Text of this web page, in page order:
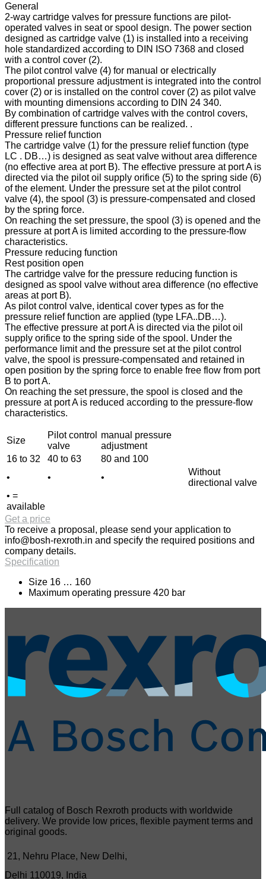
General
2-way cartridge valves for pressure functions are pilot-
operated valves in seat or spool design. The power section
designed as cartridge valve (1) is installed into a receiving
hole standardized according to DIN ISO 7368 and closed
with a control cover (2).
The pilot control valve (4) for manual or electrically
proportional pressure adjustment is integrated into the control
cover (2) or is installed on the control cover (2) as pilot valve
with mounting dimensions according to DIN 24 340.
By combination of cartridge valves with the control covers,
different pressure functions can be realized. .
Pressure relief function
The cartridge valve (1) for the pressure relief function (type
LC . DB…) is designed as seat valve without area difference
(no effective area at port B). The effective pressure at port A is
directed via the pilot oil supply orifice (5) to the spring side (6)
of the element. Under the pressure set at the pilot control
valve (4), the spool (3) is pressure-compensated and closed
by the spring force.
On reaching the set pressure, the spool (3) is opened and the
pressure at port A is limited according to the pressure-flow
characteristics.
Pressure reducing function
Rest position open
The cartridge valve for the pressure reducing function is
designed as spool valve without area difference (no effective
areas at port B).
As pilot control valve, identical cover types as for the
pressure relief function are applied (type LFA..DB…).
The effective pressure at port A is directed via the pilot oil
supply orifice to the spring side of the spool. Under the
performance limit and the pressure set at the pilot control
valve, the spool is pressure-compensated and retained in
open position by the spring force to enable free flow from port
B to port A.
On reaching the set pressure, the spool is closed and the
pressure at port A is reduced according to the pressure-flow
characteristics.
Size
Pilot control
valve
manual pressure
adjustment
16 to 32
40 to 63
80 and 100
•
• •
Without
directional valve
• =
available
Get a price
To receive a proposal, please send your application to
info@bosh-rexroth.in and specify the required positions and
company details.
Specification
Size 16 … 160
Maximum operating pressure 420 bar
Full catalog of Bosch Rexroth products with worldwide
delivery. We provide low prices, flexible payment terms and
original goods.
21, Nehru Place, New Delhi,
Delhi 110019, India